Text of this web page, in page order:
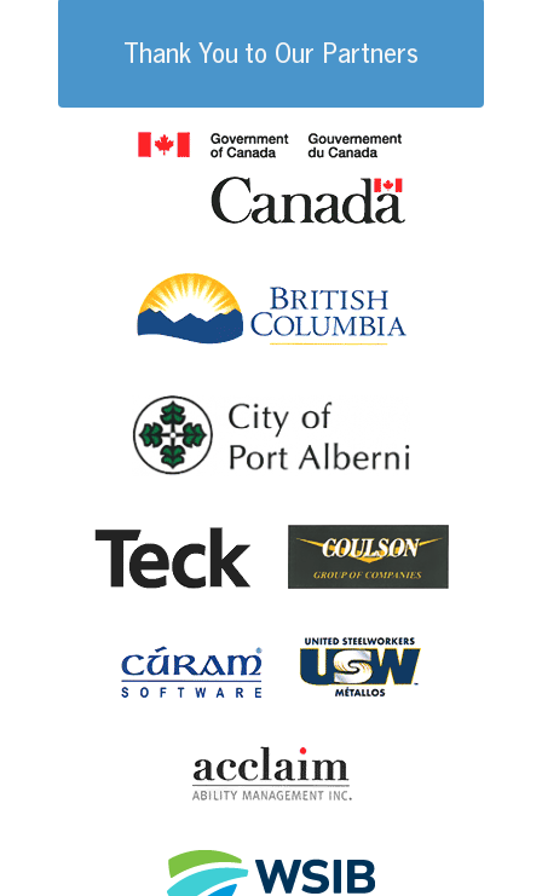
Thank You to Our Partners
Cúram Software